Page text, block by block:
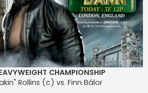
CHAMPIONSHIP
Rollins (c) vs. Finn Bálor